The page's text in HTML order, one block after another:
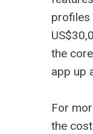
profiles
the
app up
For
the